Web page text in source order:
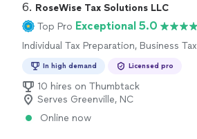
6. RoseWise Tax Solutions LLC
Top Pro Exceptional 5.0
Individual Tax Preparation, Business Tax
In high demand Licensed pro
10 hires on Thumbtack
Serves Greenville, NC
Online now